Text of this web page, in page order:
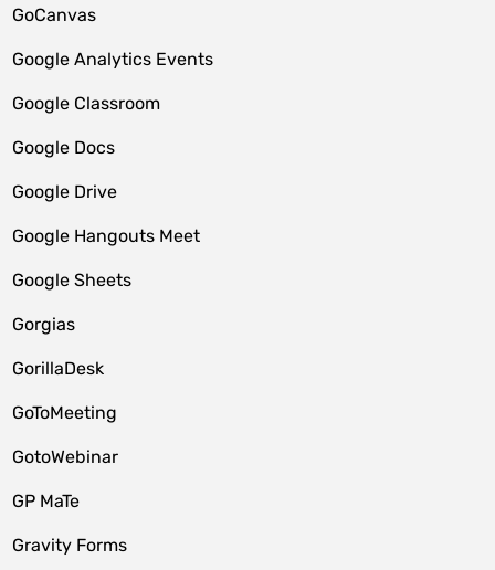
GoCanvas
Google Analytics Events
Google Classroom
Google Docs
Google Drive
Google Hangouts Meet
Google Sheets
Gorgias
GorillaDesk
GoToMeeting
GotoWebinar
GP MaTe
Gravity Forms